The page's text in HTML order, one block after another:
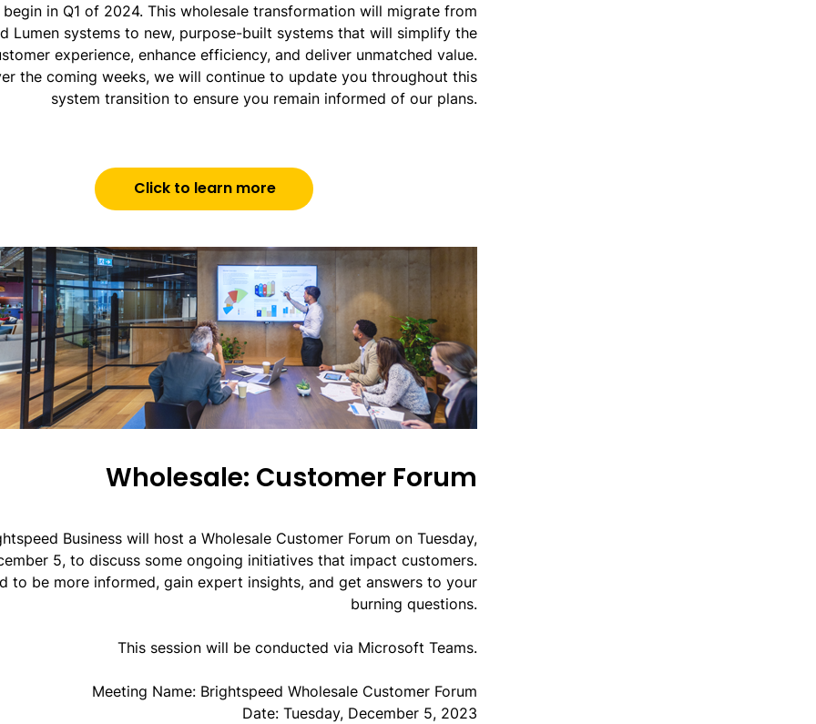
in Q1 of 2024. This wholesale transformation will migrate from
Lumen systems to new, purpose-built systems that will simplify the
experience, enhance efficiency, and deliver unmatched value.
the coming weeks, we will continue to update you throughout this
system transition to ensure you remain informed of our plans.
Click to learn more
Wholesale: Customer Forum
Business will host a Wholesale Customer Forum on Tuesday,
5, to discuss some ongoing initiatives that impact customers.
to be more informed, gain expert insights, and get answers to your
burning questions.
This session will be conducted via Microsoft Teams.
Meeting Name: Brightspeed Wholesale Customer Forum
Date: Tuesday, December 5, 2023